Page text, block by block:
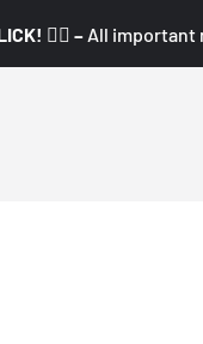
👇🏼 – All important